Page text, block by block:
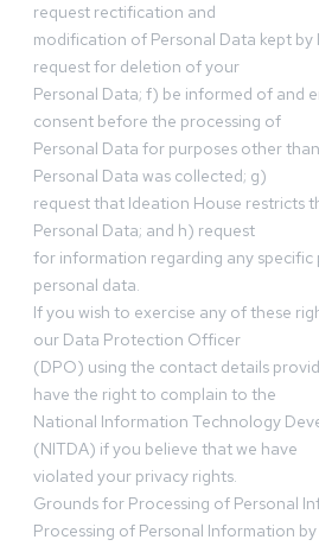
request rectification and
modification of Personal Data kept by
request for deletion of your
Personal Data; f) be informed of and
consent before the processing of
Personal Data for purposes other
Personal Data was collected; g)
request that Ideation House restricts
Personal Data; and h) request
for information regarding any specific
personal data.
If you wish to exercise any of these
our Data Protection Officer
(DPO) using the contact details
have the right to complain to the
National Information Technology
(NITDA) if you believe that we have
violated your privacy rights.
Grounds for Processing of Personal
Processing of Personal Information